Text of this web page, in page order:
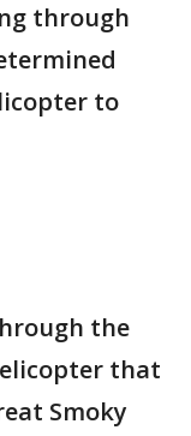
through
to
the
that
Smoky